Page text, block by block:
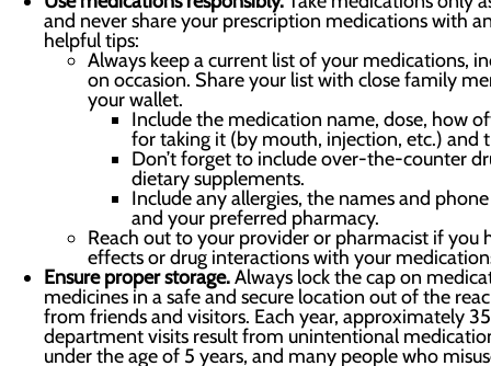
and never share your prescription medications with
helpful tips:
Always keep a current list of your medications,
on occasion. Share your list with close family
your wallet.
Include the medication name, dose, how
for taking it (by mouth, injection, etc.) and
Don’t forget to include over-the-counter
dietary supplements.
Include any allergies, the names and
and your preferred pharmacy.
Reach out to your provider or pharmacist if you
effects or drug interactions with your
Ensure proper storage.Always lock the cap on
medicines in a safe and secure location out of the
from friends and visitors. Each year, approximately
department visits result from unintentional
under the age of 5 years, and many people who